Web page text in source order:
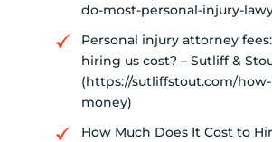
do-most-personal-injury-
Personal injury attorney
hiring us cost? – Sutliff &
(https://sutliffstout.com/
money)
How Much Does It Cost to